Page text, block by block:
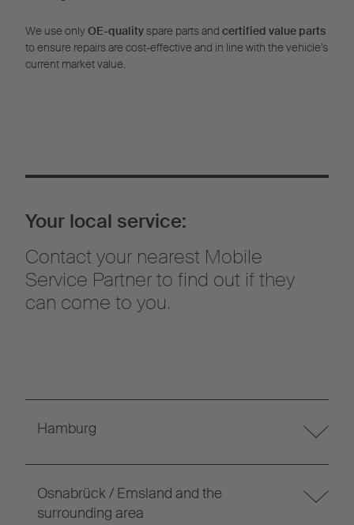
We use onlyOE-quality spare parts and certified value parts
to ensure repairs are cost-effective and in line with the vehicle’s
current market value.
Your local service:
Contact your nearest Mobile
Service Partner to find out if they
can come to you.
Hamburg
Osnabrück / Emsland and the
surrounding area